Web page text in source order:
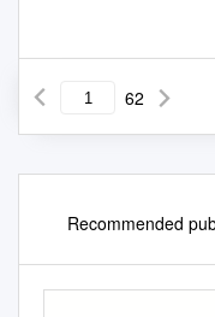
62
Recommended